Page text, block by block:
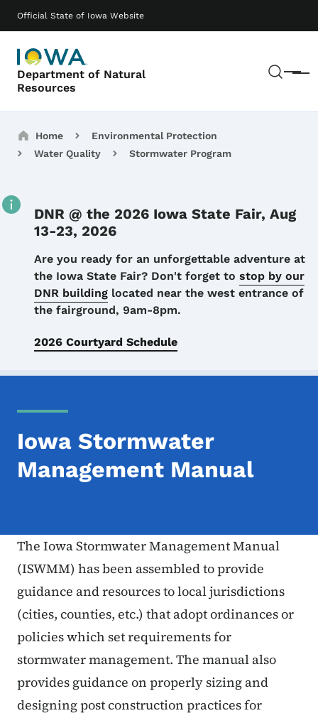
Official State of Iowa Website
Department of Natural
Resources
Menu
Main navigation
Breadcrumbs
Home
Environmental Protection
Water Quality
Stormwater Program
DNR @ the 2026 Iowa State Fair, Aug
13-23, 2026
Details
Are you ready for an unforgettable adventure at
the Iowa State Fair? Don't forget to stop by our
DNR building located near the west entrance of
the fairground, 9am-8pm.
2026 Courtyard Schedule
Iowa Stormwater
Management Manual
The Iowa Stormwater Management Manual
(ISWMM) has been assembled to provide
guidance and resources to local jurisdictions
(cities, counties, etc.) that adopt ordinances or
policies which set requirements for
stormwater management. The manual also
provides guidance on properly sizing and
designing post construction practices for